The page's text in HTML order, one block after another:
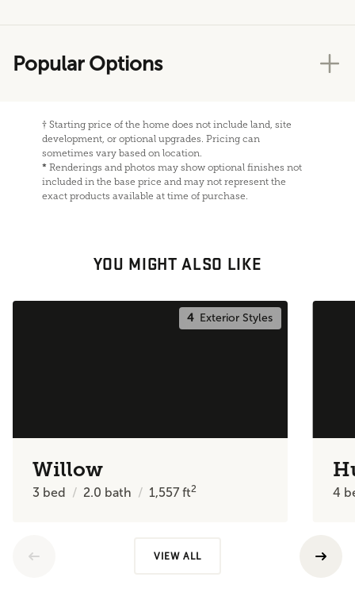
Popular Options
† Starting price of the home does not include land, site
development, or optional upgrades. Pricing can
sometimes vary based on location.
* Renderings and photos may show optional finishes not
included in the base price and may not represent the
exact products available at time of purchase.
YOU MIGHT ALSO LIKE
4Exterior Styles
Willow
3 bed 2.0 bath 1,557ft2 4
VIEW ALL